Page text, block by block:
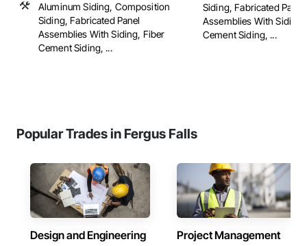
Aluminum Siding, Composition
Siding, Fabricated Panel
Assemblies With Siding, Fiber
Cement Siding, ...
Siding, Fabricated Panel
Assemblies With
Cement Siding, ...
Popular Trades in Fergus Falls
Design and Engineering Project Management